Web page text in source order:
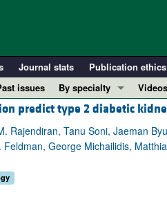
Journal stats Publication ethics
issues
By specialty
COVID-19
Cardiology
Immunology
Videos
predict type 2 diabetic
Rajendiran, Tanu Soni, Jaeman
George Michailidis,